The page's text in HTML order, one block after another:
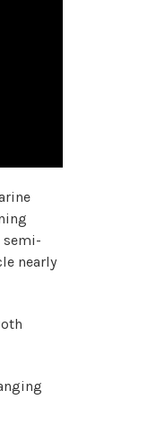
semi-
nearly